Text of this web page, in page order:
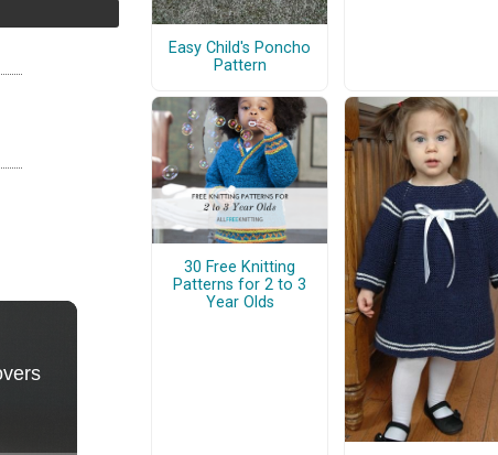
Easy Child's Poncho
Pattern
30 Free Knitting
Patterns for 2 to 3
Year Olds